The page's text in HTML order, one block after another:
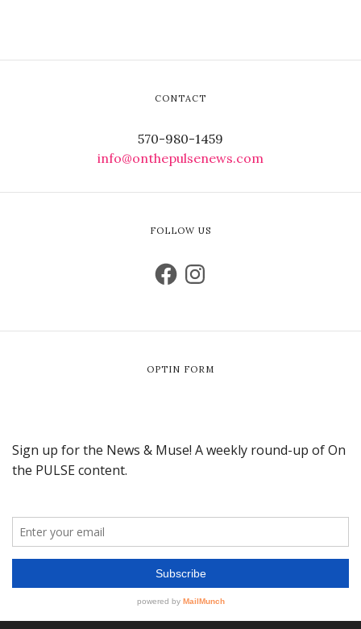
CONTACT
570-980-1459
info@onthepulsenews.com
FOLLOW US
OPTIN FORM